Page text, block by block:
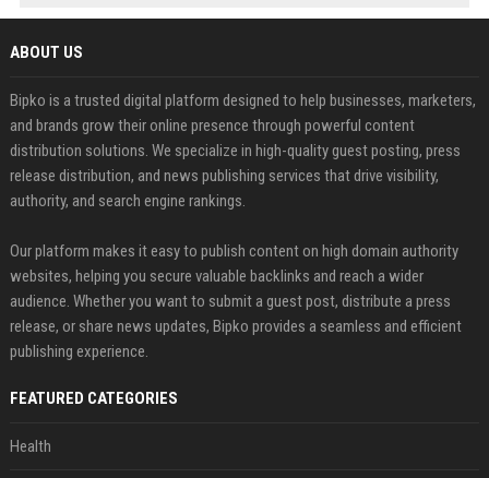
ABOUT US
Bipko is a trusted digital platform designed to help businesses, marketers,
and brands grow their online presence through powerful content
distribution solutions. We specialize in high-quality guest posting, press
release distribution, and news publishing services that drive visibility,
authority, and search engine rankings.
Our platform makes it easy to publish content on high domain authority
websites, helping you secure valuable backlinks and reach a wider
audience. Whether you want to submit a guest post, distribute a press
release, or share news updates, Bipko provides a seamless and efficient
publishing experience.
FEATURED CATEGORIES
Health